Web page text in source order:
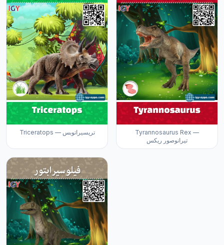
Triceratops — تريسيراتوبس
Tyrannosaurus Rex —
تيرانوصور ريكس